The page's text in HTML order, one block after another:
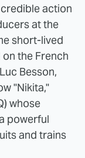
action
at the
short-lived
the French
Besson,
"Nikita,"
whose
powerful
and trains